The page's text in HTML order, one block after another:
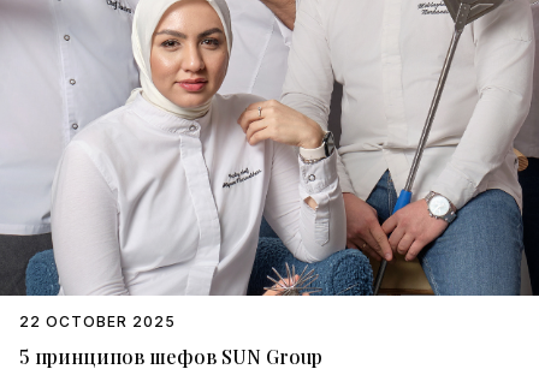
5 принципов шефов SUN Group
22 OCTOBER 2025